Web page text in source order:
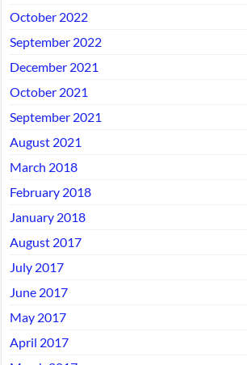
October 2022
September 2022
December 2021
October 2021
September 2021
August 2021
March 2018
February 2018
January 2018
August 2017
July 2017
June 2017
May 2017
April 2017